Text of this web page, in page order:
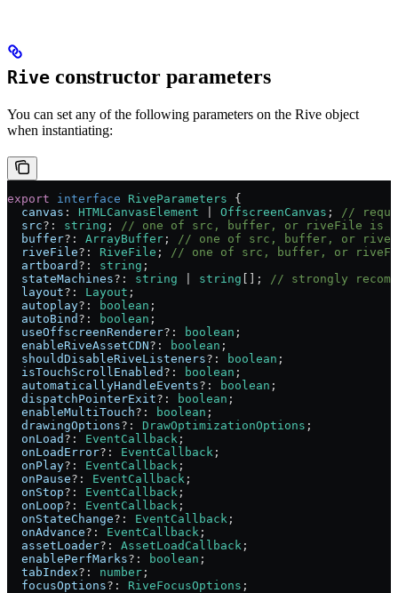
Rive constructor parameters
You can set any of the following parameters on the Rive object
when instantiating:
export interface RiveParameters {
  canvas
: HTMLCanvasElement OffscreenCanvas ; //
  src
?: string ; // one of src, buffer, or riveFile is
  buffer
?: ArrayBuffer ; // one of src, buffer, or
  riveFile
?: RiveFile ; // one of src, buffer, or
  artboard
?: string ;
  stateMachines
?: string string []; // strongly
  layout
?: Layout ;
  autoplay
?: boolean ;
  autoBind
?: boolean ;
  useOffscreenRenderer
?: boolean ;
  enableRiveAssetCDN
?: boolean ;
  shouldDisableRiveListeners
?: boolean ;
  isTouchScrollEnabled
?: boolean ;
  automaticallyHandleEvents
?: boolean ;
  dispatchPointerExit
?: boolean ;
  enableMultiTouch
?: boolean ;
  drawingOptions
?: DrawOptimizationOptions ;
  onLoad
?: EventCallback ;
  onLoadError
?: EventCallback ;
  onPlay
?: EventCallback ;
  onPause
?: EventCallback ;
  onStop
?: EventCallback ;
  onLoop
?: EventCallback ;
  onStateChange
?: EventCallback ;
  onAdvance
?: EventCallback ;
  assetLoader
?: AssetLoadCallback ;
  enablePerfMarks
?: boolean ;
  tabIndex
?: number ;
  focusOptions
?: RiveFocusOptions ;